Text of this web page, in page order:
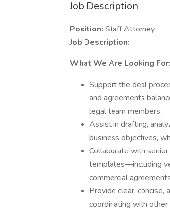
Job Description
Position: Staff Attorney
Job Description:
What We Are Looking For:
Support the deal
and agreements
legal team members.
Assist in drafting,
business objectives,
Collaborate with
templates—including
commercial
Provide clear, concise,
coordinating with other